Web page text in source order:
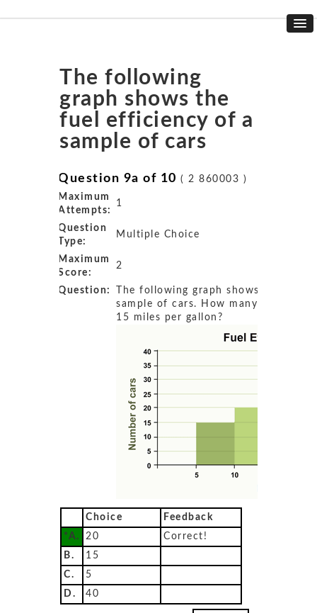
The following
graph shows the
fuel efficiency of a
sample of cars
Question 9a of 10 ( 2 860003 )
Maximum
Attempts:
1
Question
Type:
Multiple Choice
Maximum
Score:
2
Question:
The following graph shows the fuel
sample of cars. How many cars get
15 miles per gallon?
Choice
Feedback
*A.
20
Correct!
B.
15
C.
5
D.
40